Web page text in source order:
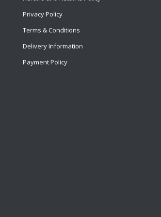
Privacy Policy
Terms & Conditions
Delivery Information
Payment Policy